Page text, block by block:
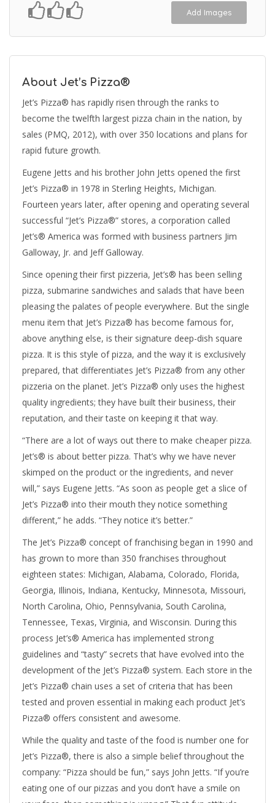
Add Images
About Jet’s Pizza®
Jet’s Pizza® has rapidly risen through the ranks to
become the twelfth largest pizza chain in the nation, by
sales (PMQ, 2012), with over 350 locations and plans for
rapid future growth.
Eugene Jetts and his brother John Jetts opened the first
Jet’s Pizza® in 1978 in Sterling Heights, Michigan.
Fourteen years later, after opening and operating several
successful “Jet’s Pizza®” stores, a corporation called
Jet’s® America was formed with business partners Jim
Galloway, Jr. and Jeff Galloway.
Since opening their first pizzeria, Jet’s® has been selling
pizza, submarine sandwiches and salads that have been
pleasing the palates of people everywhere. But the single
menu item that Jet’s Pizza® has become famous for,
above anything else, is their signature deep-dish square
pizza. It is this style of pizza, and the way it is exclusively
prepared, that differentiates Jet’s Pizza® from any other
pizzeria on the planet. Jet’s Pizza® only uses the highest
quality ingredients; they have built their business, their
reputation, and their taste on keeping it that way.
“There are a lot of ways out there to make cheaper pizza.
Jet’s® is about better pizza. That’s why we have never
skimped on the product or the ingredients, and never
will,” says Eugene Jetts. “As soon as people get a slice of
Jet’s Pizza® into their mouth they notice something
different,” he adds. “They notice it’s better.”
The Jet’s Pizza® concept of franchising began in 1990 and
has grown to more than 350 franchises throughout
eighteen states: Michigan, Alabama, Colorado, Florida,
Georgia, Illinois, Indiana, Kentucky, Minnesota, Missouri,
North Carolina, Ohio, Pennsylvania, South Carolina,
Tennessee, Texas, Virginia, and Wisconsin. During this
process Jet’s® America has implemented strong
guidelines and “tasty” secrets that have evolved into the
development of the Jet’s Pizza® system. Each store in the
Jet’s Pizza® chain uses a set of criteria that has been
tested and proven essential in making each product Jet’s
Pizza® offers consistent and awesome.
While the quality and taste of the food is number one for
Jet’s Pizza®, there is also a simple belief throughout the
company: “Pizza should be fun,” says John Jetts. “If you’re
eating one of our pizzas and you don’t have a smile on